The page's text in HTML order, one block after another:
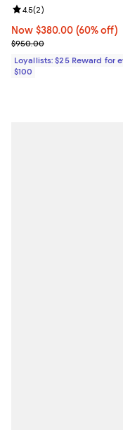
Now $380.00; 60% off;
Now $380.00 (60% off)
Previous price $950.00
$950.00
Review rating: 4.5 out
4.5(2)
Loyallists: $25 Reward for
$100